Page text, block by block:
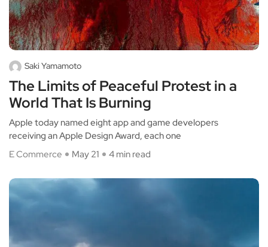
Saki Yamamoto
The Limits of Peaceful Protest in a
World That Is Burning
Apple today named eight app and game developers
receiving an Apple Design Award, each one
E Commerce
May 21 4 min read